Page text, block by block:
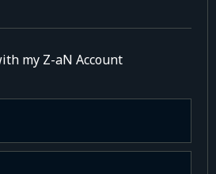
my Z-aN Account